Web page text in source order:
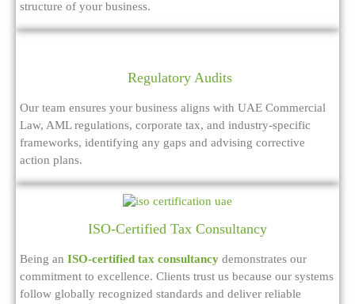
structure of your business.
Regulatory Audits
Our team ensures your business aligns with UAE Commercial
Law, AML regulations, corporate tax, and industry-specific
frameworks, identifying any gaps and advising corrective
action plans.
ISO-Certified Tax Consultancy
Being an ISO-certified tax consultancy demonstrates our
commitment to excellence. Clients trust us because our systems
follow globally recognized standards and deliver reliable